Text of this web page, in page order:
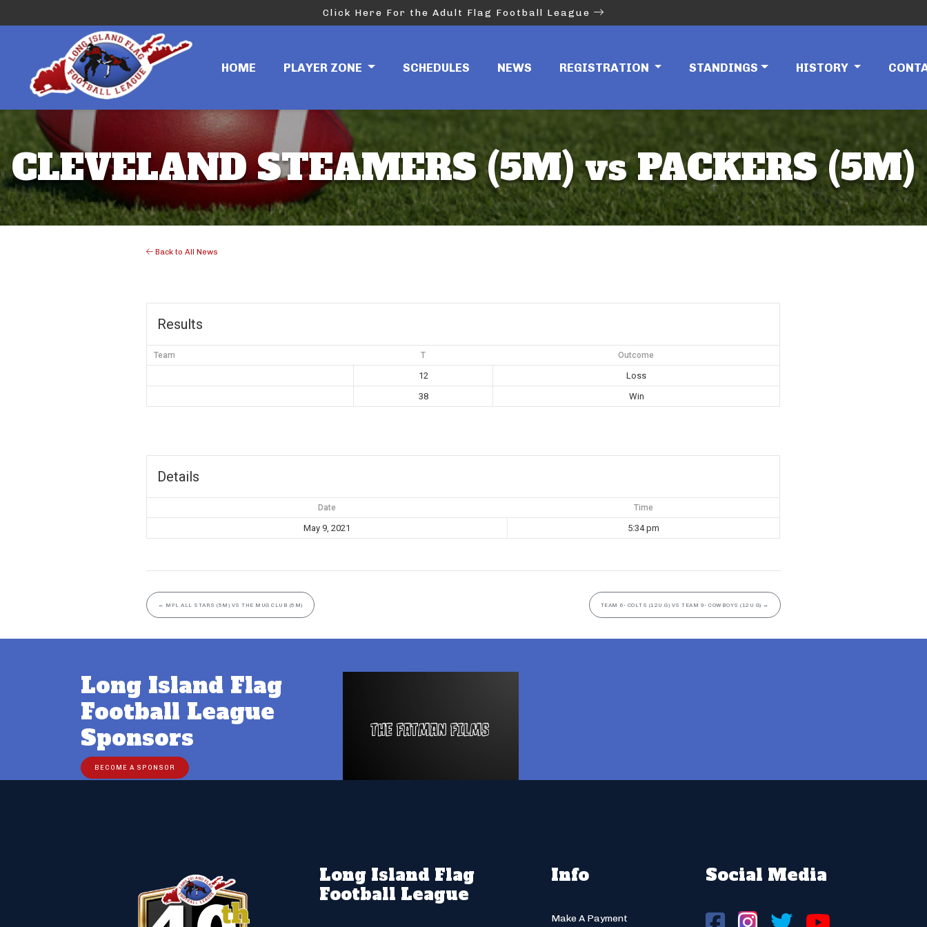
Click Here For the Adult Flag Football League
HOME PLAYER ZONE SCHEDULES NEWS REGISTRATION STANDINGS HISTORY
CLEVELAND STEAMERS (5M) vs PACKERS (5M)
Back to All News
Results
Team T Outcome
12
Loss
38
Win
Details
Date Time
May 9, 2021 5:34 pm
← MFL ALL STARS (5M) VS THE MUG CLUB (5M) TEAM 6- COLTS (12U G) VS TEAM 9- COWBOYS (12U G) →
Long Island Flag
Football League
Sponsors
BECOME A SPONSOR
Long Island Flag
Football League
Info
Make A Payment
Social Media